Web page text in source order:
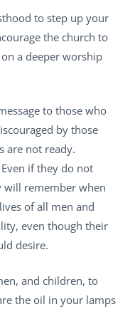
to step up your
the church to
a deeper worship
to those who
by those
are not ready.
if they do not
remember when
of all men and
even though their
desire.
and children, to
the oil in your lamps